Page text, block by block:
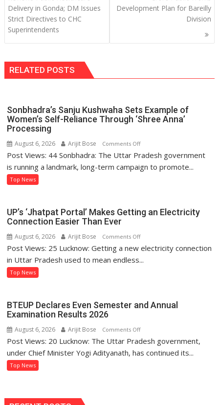
Delivery in Gonda; DM Issues
Strict Directives to CHC
Superintendents
Development Plan for Bareilly
Division
RELATED POSTS
Sonbhadra’s Sanju Kushwaha Sets Example of
Women’s Self-Reliance Through ‘Shree Anna’
Processing
August 6, 2026 Arijit Bose Comments Offon
Sonbhadra’s
Sanju
Women’s
Through
‘Shree
Post Views: 44 Sonbhadra: The Uttar Pradesh government
is running a landmark, long-term campaign to promote...
Top News
UP’s ‘Jhatpat Portal’ Makes Getting an Electricity
Connection Easier Than Ever
August 6, 2026 Arijit Bose Comments Offon
UP’s
Than
Ever
Post Views: 25 Lucknow: Getting a new electricity connection
in Uttar Pradesh used to mean endless...
Top News
BTEUP Declares Even Semester and Annual
Examination Results 2026
August 6, 2026 Arijit Bose Comments Offon
BTEUP
Declares
Post Views: 20 Lucknow: The Uttar Pradesh government,
under Chief Minister Yogi Adityanath, has continued its...
Top News